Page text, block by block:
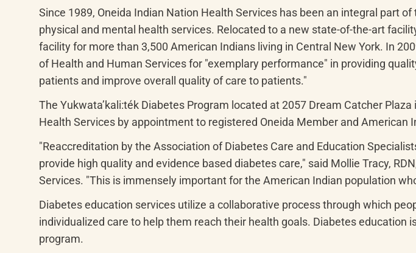
Since 1989, Oneida Indian Nation Health Services has been an integral part
physical and mental health services. Relocated to a new state-of-the-art
facility for more than 3,500 American Indians living in Central New York. In
of Health and Human Services for "exemplary performance" in providing
patients and improve overall quality of care to patients."
The Yukwata’kali:ték Diabetes Program located at 2057 Dream Catcher
Health Services by appointment to registered Oneida Member and American
"Reaccreditation by the Association of Diabetes Care and Education
provide high quality and evidence based diabetes care," said Mollie Tracy,
Services. "This is immensely important for the American Indian population
Diabetes education services utilize a collaborative process through which
individualized care to help them reach their health goals. Diabetes
program.